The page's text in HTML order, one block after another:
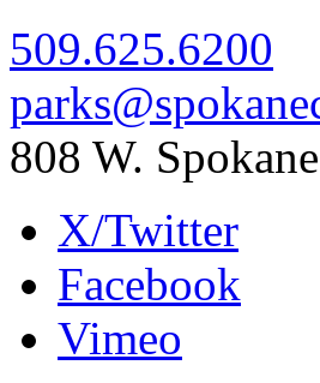
509.625.6200
808 W.
X/Twitter
Facebook
Vimeo